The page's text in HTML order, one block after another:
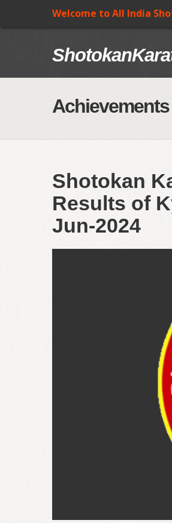
Welcome to All India
Achievements
Shotokan
Results of
Jun-2024